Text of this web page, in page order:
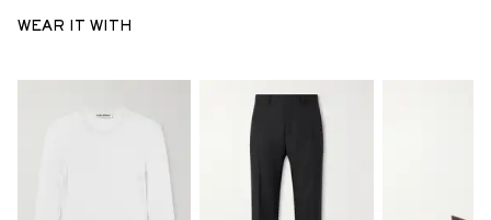
WEAR IT WITH